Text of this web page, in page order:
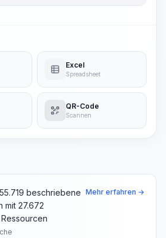
Excel
Spreadsheet
QR-Code
Scannen
55.719 beschriebene
mit 27.672
Mehr erfahren →